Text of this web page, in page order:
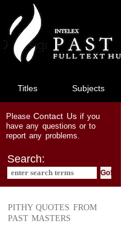
main
content
Titles Subjects
PleaseContact Usif you
have any questions or to
report any problems.
Search:
PITHY QUOTES FROM
PAST MASTERS